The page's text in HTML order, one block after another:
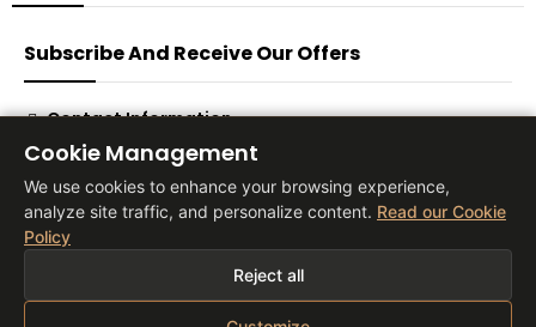
Subscribe And Receive Our Offers
Contact Information
® 2026 Vita Tienda Europa Co, S.L
Cookie Management
We use cookies to enhance your browsing experience,
analyze site traffic, and personalize content. Read our Cookie
Policy
Reject all